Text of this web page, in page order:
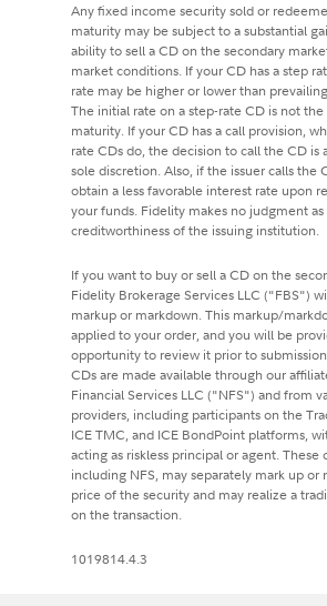
Any fixed income security sold or
maturity may be subject to a substantial
ability to sell a CD on the secondary
market conditions. If your CD has a step
rate may be higher or lower than
The initial rate on a step-rate CD is not
maturity. If your CD has a call provision,
rate CDs do, the decision to call the CD is
sole discretion. Also, if the issuer calls the
obtain a less favorable interest rate upon
your funds. Fidelity makes no judgment
creditworthiness of the issuing institution.
If you want to buy or sell a CD on the
Fidelity Brokerage Services LLC ("FBS")
markup or markdown. This markup/
applied to your order, and you will be
opportunity to review it prior to
CDs are made available through our
Financial Services LLC ("NFS") and from
providers, including participants on the
ICE TMC, and ICE BondPoint platforms,
acting as riskless principal or agent. These
including NFS, may separately mark up or
price of the security and may realize a
on the transaction.
1019814.4.3